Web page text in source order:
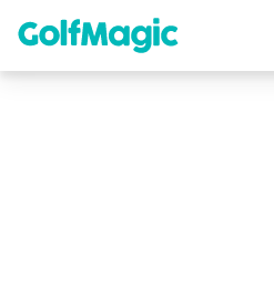
content